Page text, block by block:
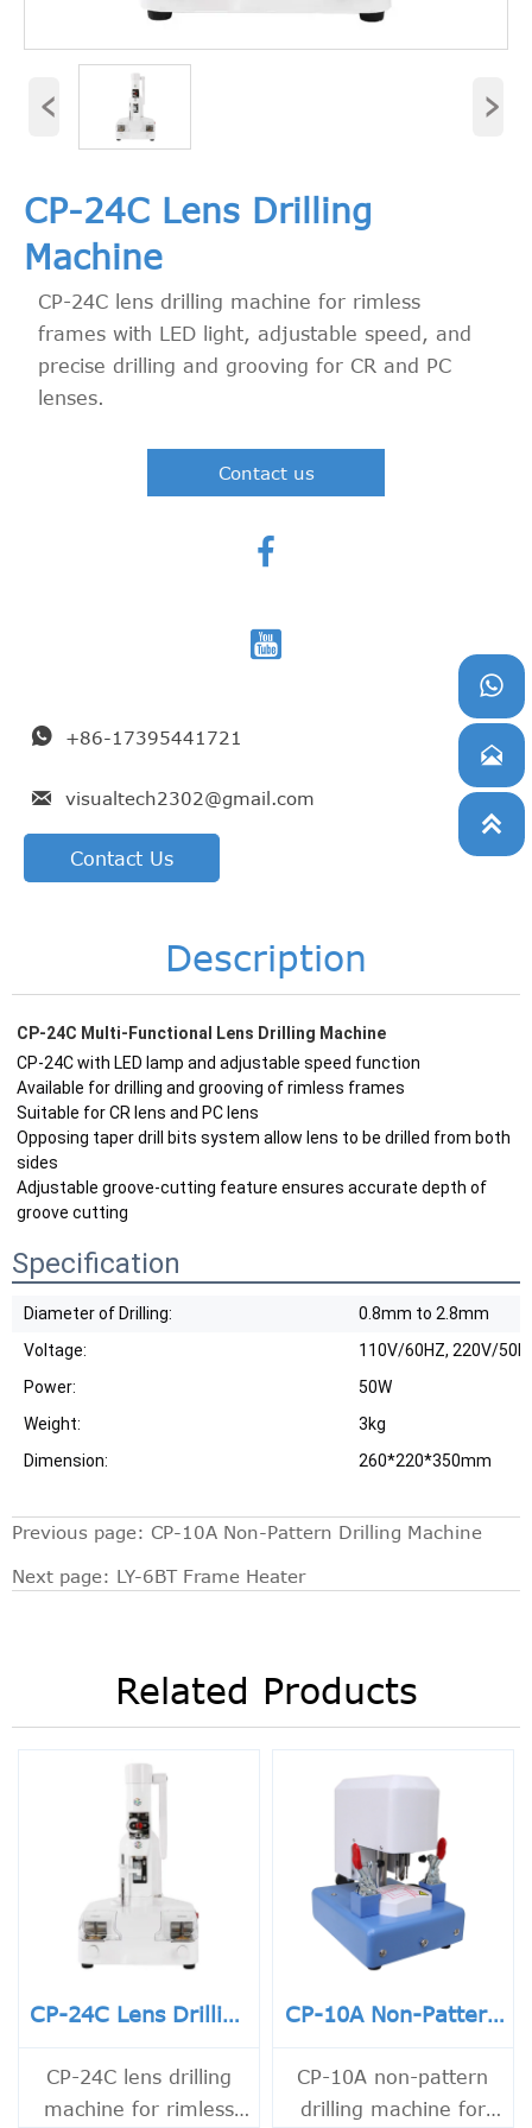
‹ ›
CP-24C Lens Drilling
Machine
CP-24C lens drilling machine for rimless
frames with LED light, adjustable speed, and
precise drilling and grooving for CR and PC
lenses.
Contact us


 +86-17395441721
 visualtech2302@gmail.com
Contact Us
Description
CP-24C Multi-Functional Lens Drilling Machine
CP-24C with LED lamp and adjustable speed function
Available for drilling and grooving of rimless frames
Suitable for CR lens and PC lens
Opposing taper drill bits system allow lens to be drilled from both
sides
Adjustable groove-cutting feature ensures accurate depth of
groove cutting
Specification
Diameter of Drilling:
0.8mm to 2.8mm
Voltage:
110V/60HZ, 220V/
Power:
50W
Weight:
3kg
Dimension:
260*220*350mm
Previous page: CP-10A Non-Pattern Drilling Machine
Next page: LY-6BT Frame Heater
Related Products
CP-24C Lens Drilling
Machine
CP-24C lens drilling
machine for rimless
CP-10A Non-Pattern
Drilling Machine
CP-10A non-pattern
drilling machine for


